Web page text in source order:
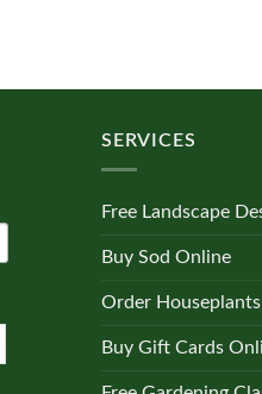
SERVICES
Free Landscape
Buy Sod Online
Order
Buy Gift Cards